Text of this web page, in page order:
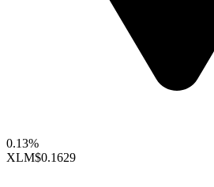
0.13%
XLM$0.1629